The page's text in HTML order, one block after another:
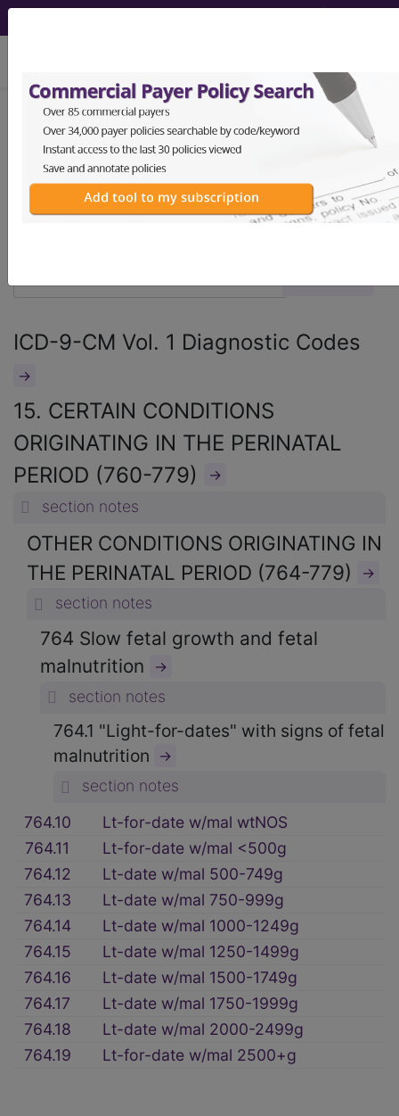
CPT® HCPCS CDT® ICD-10-CM
ICD-10-PCS MS-DRG
ICD-9-CM Vol. 1 Diagnostic Codes
→
15. CERTAIN CONDITIONS
ORIGINATING IN THE PERINATAL
PERIOD (760-779)
→
section notes
OTHER CONDITIONS ORIGINATING IN
THE PERINATAL PERIOD (764-779)
→
section notes
764 Slow fetal growth and fetal
malnutrition
→
section notes
764.1 "Light-for-dates" with signs of fetal
malnutrition
→
section notes
764.10
Lt-for-date w/mal wtNOS
764.11
Lt-for-date w/mal <500g
764.12
Lt-date w/mal 500-749g
764.13
Lt-date w/mal 750-999g
764.14
Lt-date w/mal 1000-1249g
764.15
Lt-date w/mal 1250-1499g
764.16
Lt-date w/mal 1500-1749g
764.17
Lt-date w/mal 1750-1999g
764.18
Lt-date w/mal 2000-2499g
764.19
Lt-for-date w/mal 2500+g